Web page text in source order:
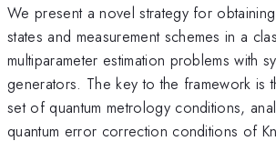
We present a novel strategy for
states and measurement schemes in a
multiparameter estimation problems with
generators. The key to the framework is
set of quantum metrology conditions,
quantum error correction conditions of